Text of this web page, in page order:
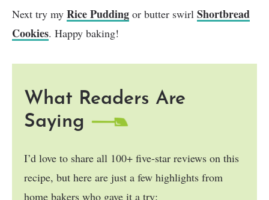
Next try my Rice Pudding or butter swirl Shortbread
Cookies. Happy baking!
What Readers Are
Saying
I’d love to share all 100+ five-star reviews on this
recipe, but here are just a few highlights from
home bakers who gave it a try: